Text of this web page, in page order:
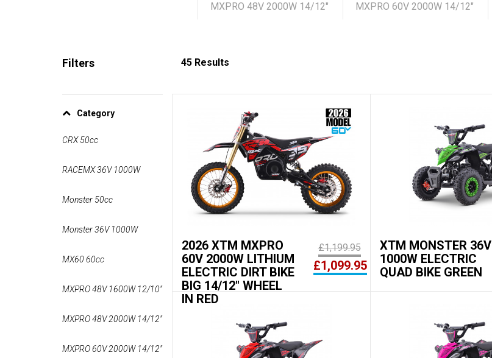
MXPRO 48V 2000W 14/12" MXPRO 60V 2000W 14/12"
Filters
Category
CRX 50cc
RACEMX 36V 1000W
Monster 50cc
Monster 36V 1000W
MX60 60cc
MXPRO 48V 1600W 12/10"
MXPRO 48V 2000W 14/12"
MXPRO 60V 2000W 14/12"
45 Results
2026 XTM MXPRO
60V 2000W LITHIUM
ELECTRIC DIRT BIKE
BIG 14/12" WHEEL
IN RED
£1,199.95
£1,099.95
XTM MONSTER 36V
1000W ELECTRIC
QUAD BIKE GREEN